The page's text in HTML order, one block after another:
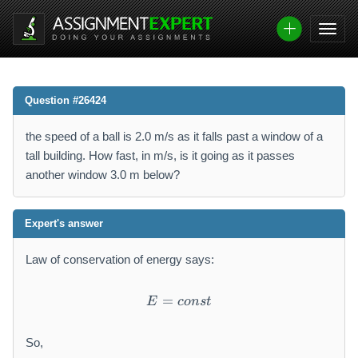
Question #26424
the speed of a ball is 2.0 m/s as it falls past a window of a
tall building. How fast, in m/s, is it going as it passes
another window 3.0 m below?
Expert's answer
Law of conservation of energy says:
E = const
E = const
So,